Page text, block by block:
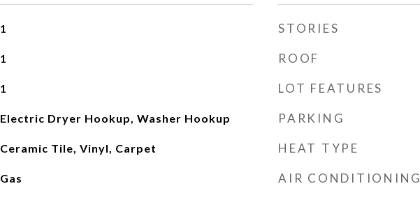
1
1
1
Electric Dryer Hookup, Washer Hookup
Ceramic Tile, Vinyl, Carpet
Gas
STORIES
ROOF
LOT FEATURES
PARKING
HEAT TYPE
AIR CONDITIONING